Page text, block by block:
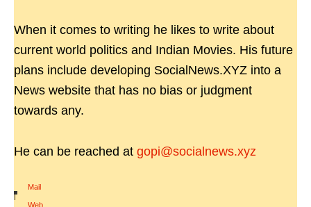
When it comes to writing he likes to write about
current world politics and Indian Movies. His future
plans include developing SocialNews.XYZ into a
News website that has no bias or judgment
towards any.
He can be reached at gopi@socialnews.xyz
Mail
|
Web